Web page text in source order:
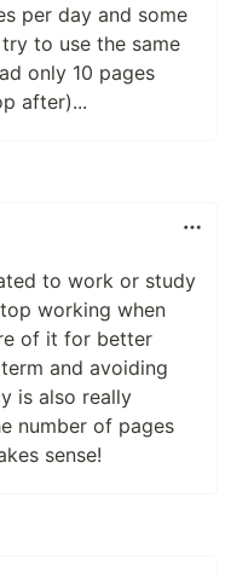
per day and some
to use the same
only 10 pages
after)...
to work or study
working when
of it for better
and avoiding
is also really
number of pages
sense!